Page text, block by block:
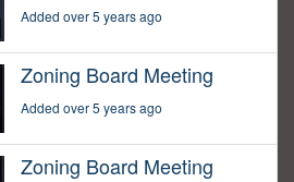
Added over 5 years ago
Zoning Board Meeting
Added over 5 years ago
Zoning Board Meeting